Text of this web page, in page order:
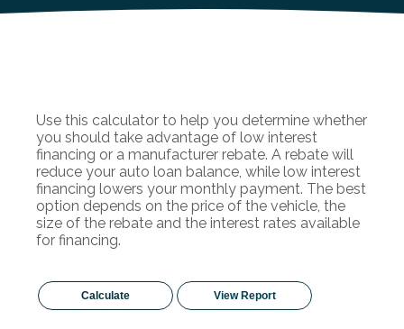
Use this calculator to help you determine whether
you should take advantage of low interest
financing or a manufacturer rebate. A rebate will
reduce your auto loan balance, while low interest
financing lowers your monthly payment. The best
option depends on the price of the vehicle, the
size of the rebate and the interest rates available
for financing.